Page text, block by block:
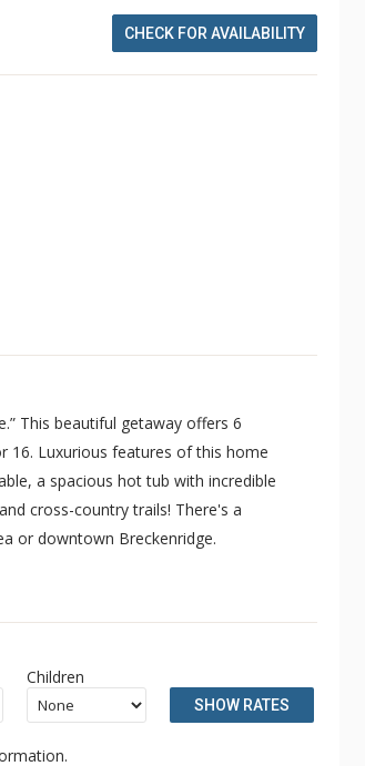
CHECK FOR AVAILABILITY
This beautiful getaway offers 6
16. Luxurious features of this home
a spacious hot tub with incredible
cross-country trails! There's a
or downtown Breckenridge.
expansive kitchen. This space features
table, and lots of seating offer dining
screen television, perfect for a cozy
Children
SHOW RATES